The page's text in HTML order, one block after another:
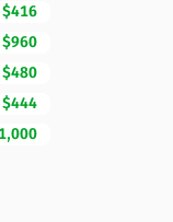
$416
$960
$480
$444